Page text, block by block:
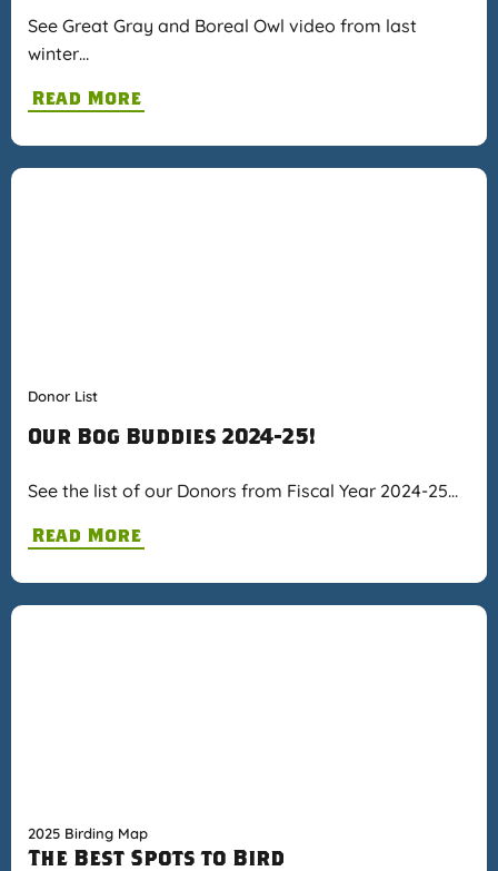
See Great Gray and Boreal Owl video from last
winter…
Read More
Donor List
Our Bog Buddies 2024-25!
See the list of our Donors from Fiscal Year 2024-25…
Read More
2025 Birding Map
The Best Spots to Bird